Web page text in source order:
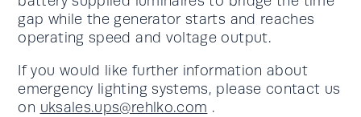
gap while the generator starts and reaches
operating speed and voltage output.
If you would like further information about
emergency lighting systems, please contact us
on uksales.ups@rehlko.com .